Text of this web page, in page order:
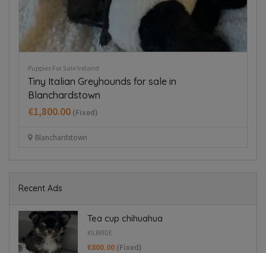
Puppies For Sale Ireland
Tiny Italian Greyhounds for sale in
Blanchardstown
€1,800.00 (Fixed)
Blanchardstown
Recent Ads
Tea cup chihuahua
KILBRIDE
€800.00 (Fixed)